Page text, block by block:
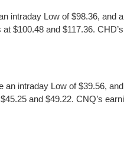
intraday Low of $98.36, and
$100.48 and $117.36.
intraday Low of $39.56,
and $49.22. CNQ’s